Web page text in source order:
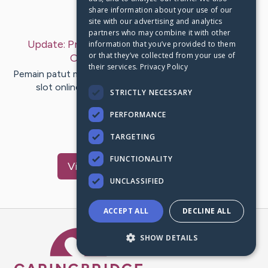
Last Post: Dec 23, 2019
Update: Prasyarat Withdraw Unggul Judi Slot
Online– byDrachmannBall
Pemain patut melihat syarat menang bermain judi di agen
slot online. Bermain mesin slot online memang
memuaskan sebab dapat…
VisitChurch
Caring Bridge dot org
share information about your use of our
site with our advertising and analytics
partners who may combine it with other
information that you’ve provided to them
or that they’ve collected from your use of
their services. Privacy Policy
STRICTLY NECESSARY
PERFORMANCE
TARGETING
FUNCTIONALITY
UNCLASSIFIED
ACCEPT ALL DECLINE ALL
SHOW DETAILS